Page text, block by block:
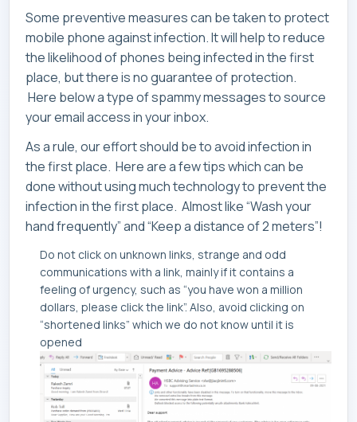
Some preventive measures can be taken to protect
mobile phone against infection. It will help to reduce
the likelihood of phones being infected in the first
place, but there is no guarantee of protection.
Here below a type of spammy messages to source
your email access in your inbox.
As a rule, our effort should be to avoid infection in
the first place. Here are a few tips which can be
done without using much technology to prevent the
infection in the first place. Almost like “Wash your
hand frequently” and “Keep a distance of 2 meters”!
Do not click on unknown links, strange and odd
communications with a link, mainly if it contains a
feeling of urgency, such as “you have won a million
dollars, please click the link”. Also, avoid clicking on
“shortened links” which we do not know until it is
opened